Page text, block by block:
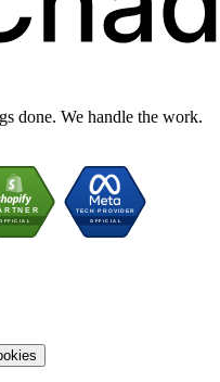
done. We handle the work.